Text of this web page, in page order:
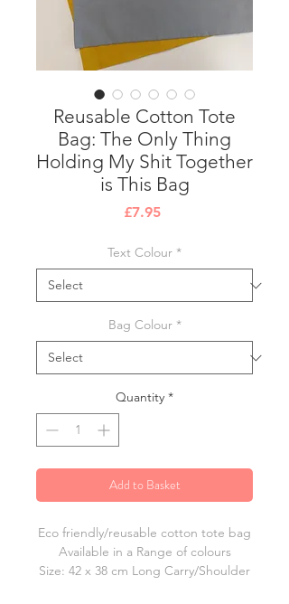
Reusable Cotton Tote
Bag: The Only Thing
Holding My Shit Together
is This Bag
£7.95Price
Text Colour *
Bag Colour *
Quantity *
Add to Basket
Eco friendly/reusable cotton tote bag
Available in a Range of colours
Size: 42 x 38 cm Long Carry/Shoulder